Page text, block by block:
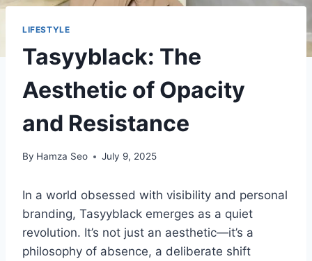
LIFESTYLE
Tasyyblack: The
Aesthetic of Opacity
and Resistance
By Hamza Seo July 9, 2025
In a world obsessed with visibility and personal
branding, Tasyyblack emerges as a quiet
revolution. It’s not just an aesthetic—it’s a
philosophy of absence, a deliberate shift